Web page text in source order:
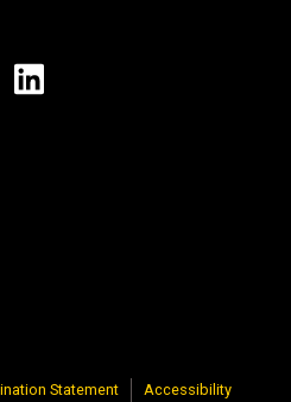
LinkedIn
Statement Accessibility